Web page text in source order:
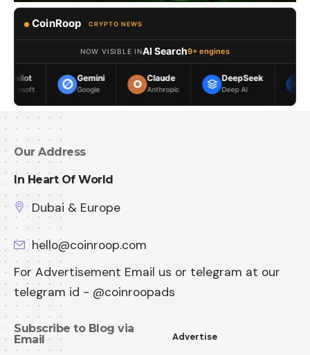
CoinRoop CRYPTO NEWS
NOW VISIBLE INAI Search9+ engines
Gemini
Google
Claude
Anthropic
DeepSeek
Deep AI
Meta AI
Our Address
In Heart Of World
Dubai & Europe
hello@coinroop.com
For Advertisement Email us or telegram at our
telegram id - @coinroopads
Subscribe to Blog via
Email
Advertise